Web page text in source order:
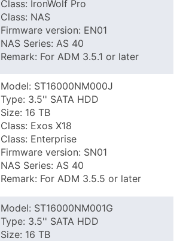
Class: IronWolf Pro
Class: NAS
Firmware version: EN01
NAS Series: AS 40
Remark: For ADM 3.5.1 or later
Model: ST16000NM000J
Type: 3.5'' SATA HDD
Size: 16 TB
Class: Exos X18
Class: Enterprise
Firmware version: SN01
NAS Series: AS 40
Remark: For ADM 3.5.5 or later
Model: ST16000NM001G
Type: 3.5'' SATA HDD
Size: 16 TB